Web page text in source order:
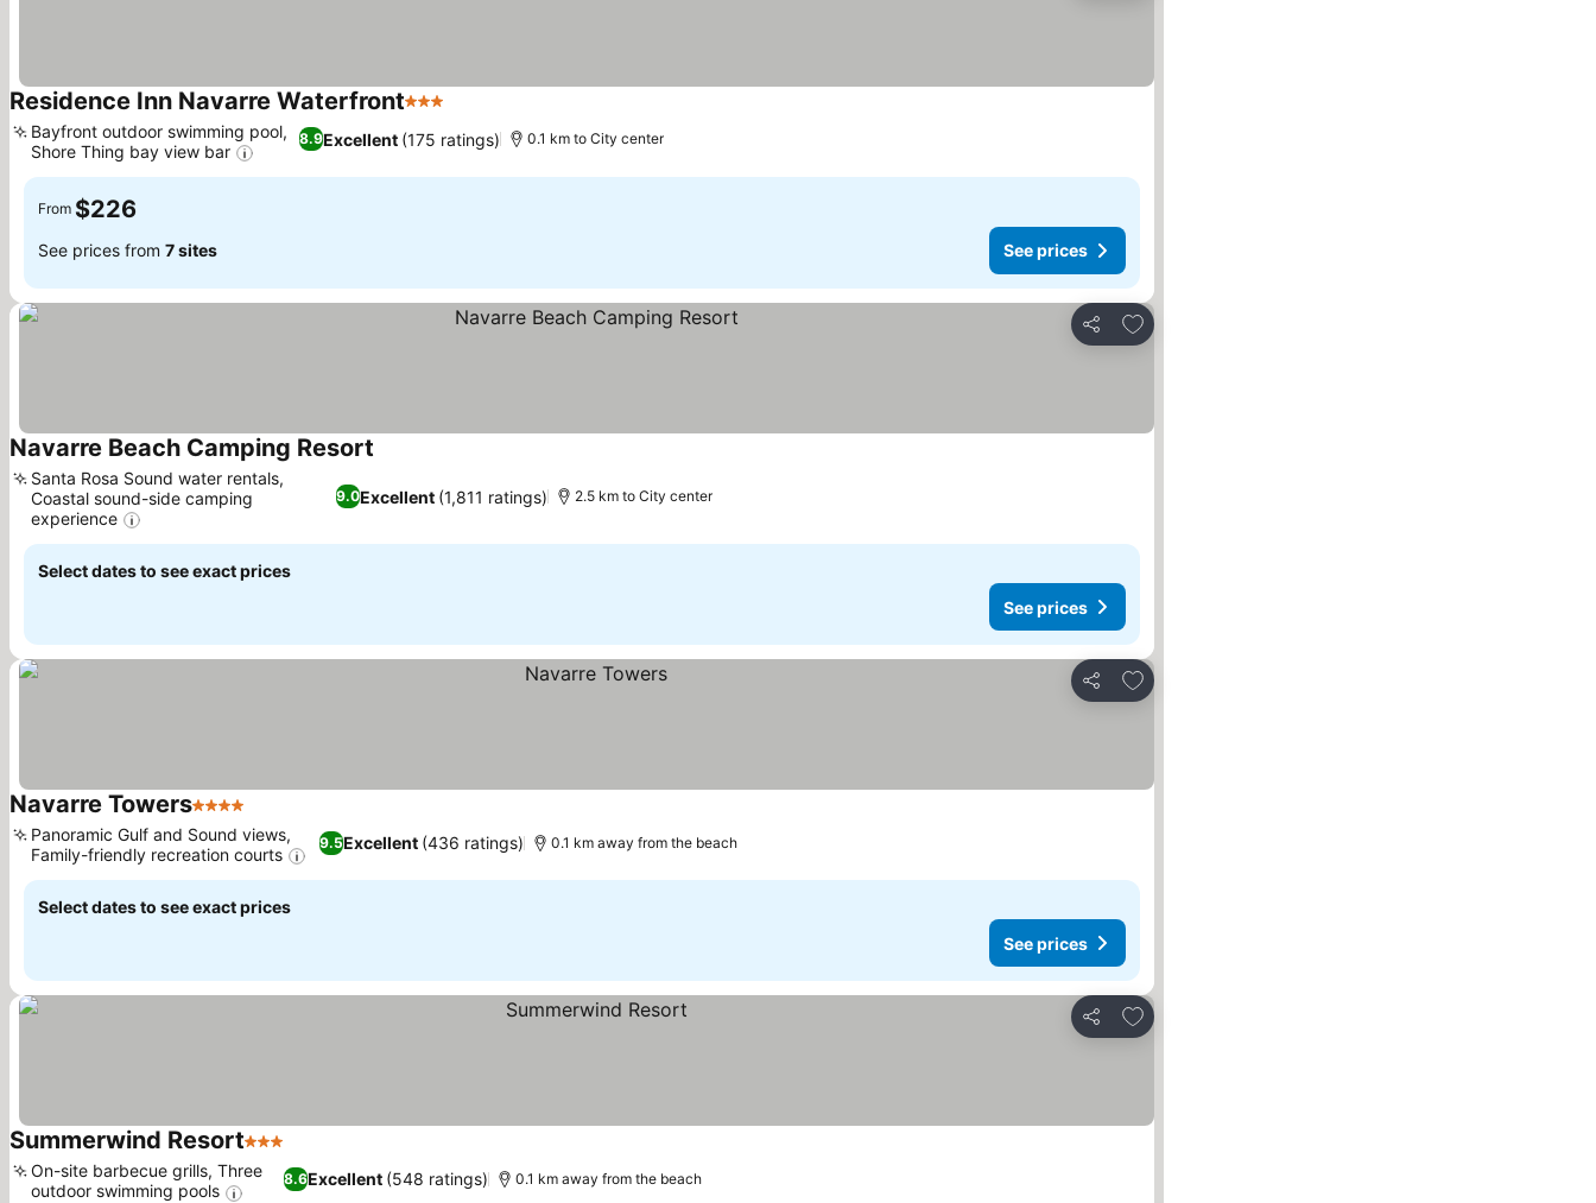
Residence Inn Navarre Waterfront3 Stars
8.9Excellent (175 ratings)
Bayfront outdoor swimming pool,
Shore Thing bay view bar
0.1 km to City center
From $226
See prices from 7 sites See prices
Share
Add to favorites
Navarre Beach Camping Resort
9.0Excellent (1,811 ratings)
Santa Rosa Sound water rentals,
Coastal sound-side camping
experience
2.5 km to City center
Select dates to see exact prices
See prices
Share
Add to favorites
Navarre Towers4 Stars
9.5Excellent (436 ratings)
Panoramic Gulf and Sound views,
Family-friendly recreation courts
0.1 km away from the beach
Select dates to see exact prices
See prices
Share
Add to favorites
Summerwind Resort3 Stars
8.6Excellent (548 ratings)
On-site barbecue grills, Three
outdoor swimming pools
0.1 km away from the beach